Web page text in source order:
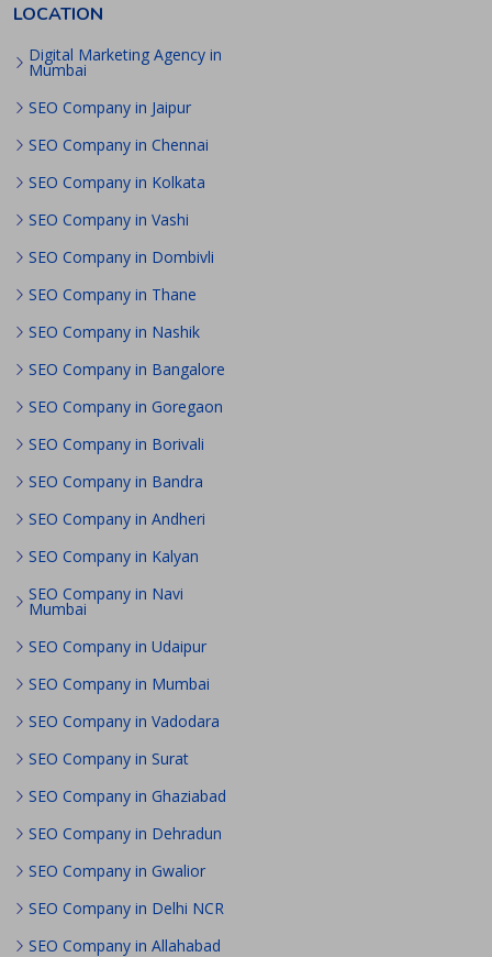
LOCATION
Digital Marketing Agency in
Mumbai
SEO Company in Jaipur
SEO Company in Chennai
SEO Company in Kolkata
SEO Company in Vashi
SEO Company in Dombivli
SEO Company in Thane
SEO Company in Nashik
SEO Company in Bangalore
SEO Company in Goregaon
SEO Company in Borivali
SEO Company in Bandra
SEO Company in Andheri
SEO Company in Kalyan
SEO Company in Navi
Mumbai
SEO Company in Udaipur
SEO Company in Mumbai
SEO Company in Vadodara
SEO Company in Surat
SEO Company in Ghaziabad
SEO Company in Dehradun
SEO Company in Gwalior
SEO Company in Delhi NCR
SEO Company in Allahabad